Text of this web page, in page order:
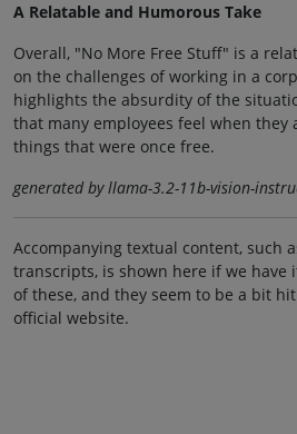
A Relatable and Humorous Take
Overall, "No More Free Stuff" is a
on the challenges of working in a
highlights the absurdity of the
that many employees feel when they
things that were once free.
generated by llama-3.2-11b-vision-
Accompanying textual content, such
transcripts, is shown here if we have
of these, and they seem to be a bit
official website.